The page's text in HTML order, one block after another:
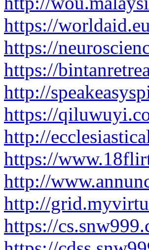
https://
https://
https://
http://
https://
http://
https://
http://
http://
https://